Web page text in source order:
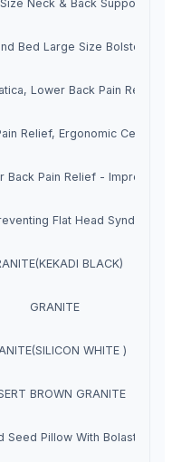
Bed Pillow with
Neck & Back Support
Pillow with Removable
Bed Large Size Bolster
and Pregnancy Leg
Lower Back Pain Relief
Pillow for Car, Office
Relief, Ergonomic
Support for All Cars
Pain Relief -
Backed by Sleep
Flat Head
BLACK)
GRANITE
WHITE )
BROWN GRANITE
Seed Pillow With Bolaster